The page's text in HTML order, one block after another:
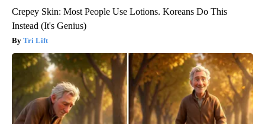
Crepey Skin: Most People Use Lotions. Koreans Do This
Instead (It's Genius)
Tri Lift